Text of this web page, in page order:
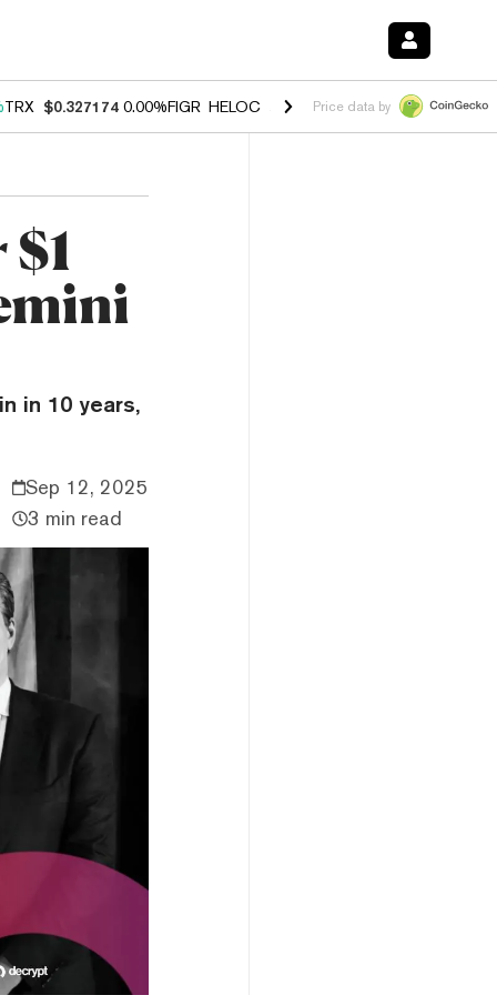
TRX $0.327174 0.00%FIGR_HELOC $1.029 1.20%HYPE $54.52 -
Price data by
in 10 years,
Sep 12, 2025
3 min read